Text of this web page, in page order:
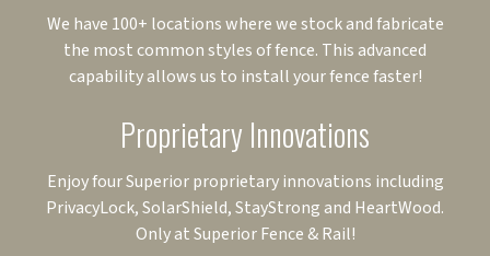
We have 100+ locations where we stock and fabricate
the most common styles of fence. This advanced
capability allows us to install your fence faster!
Proprietary Innovations
Enjoy four Superior proprietary innovations including
PrivacyLock, SolarShield, StayStrong and HeartWood.
Only at Superior Fence & Rail!